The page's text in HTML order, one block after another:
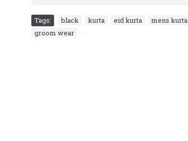
Tags: black kurta eid kurta mens kurta
groom wear